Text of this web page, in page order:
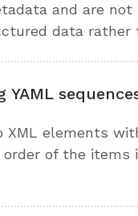
and are not
data rather
elements
of the items